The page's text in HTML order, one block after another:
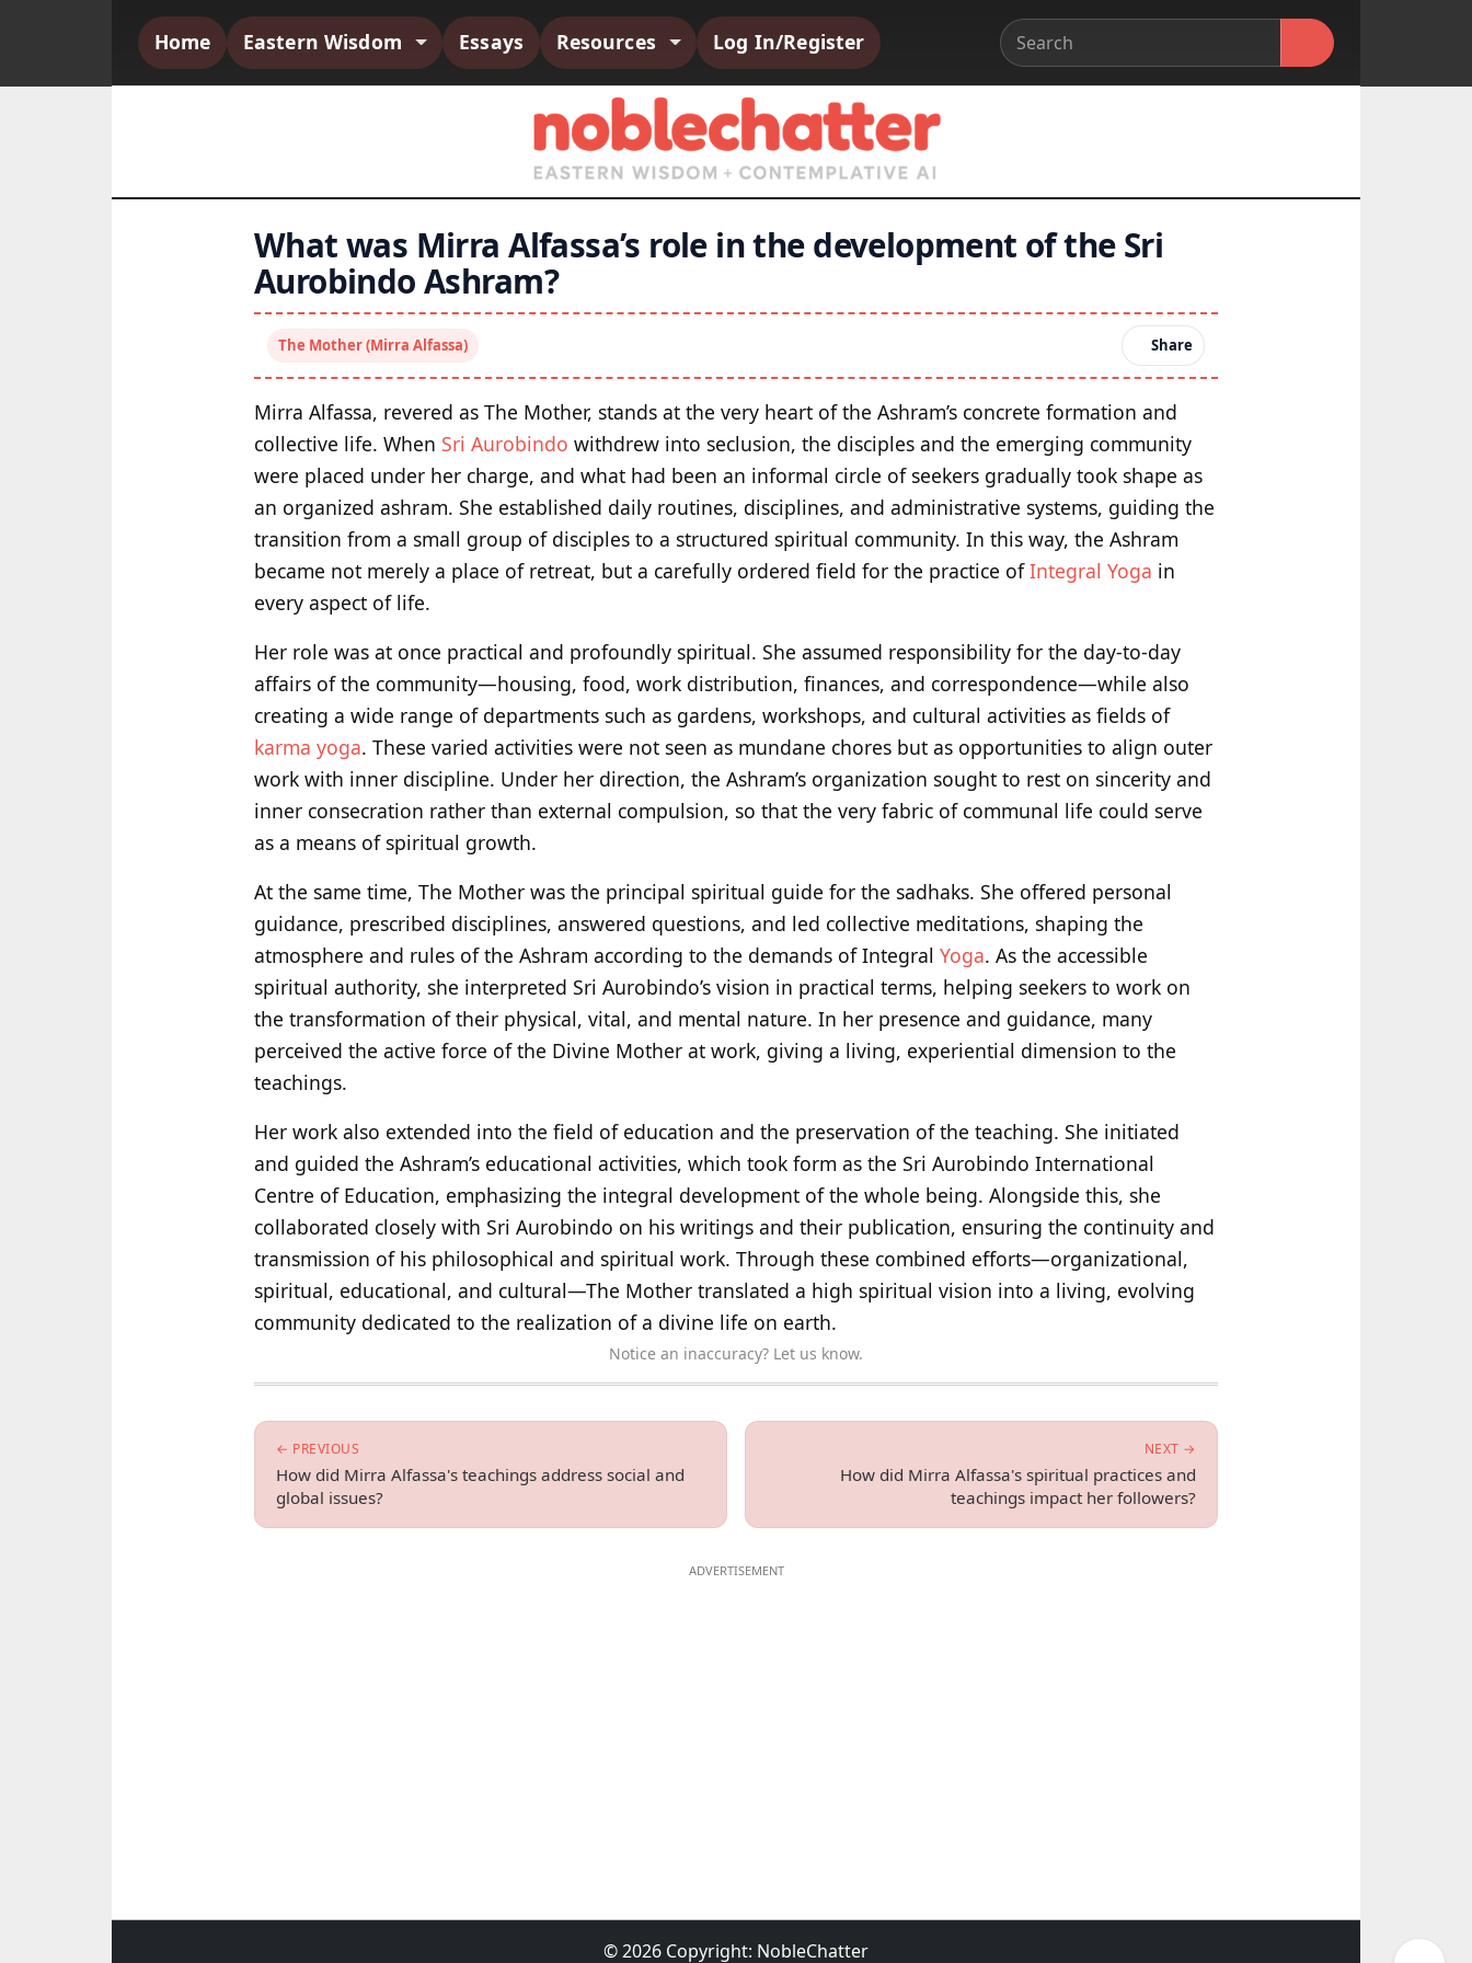
Home Eastern Wisdom Essays Resources Log In/Register
What was Mirra Alfassa’s role in the development of the Sri
Aurobindo Ashram?
The Mother (Mirra Alfassa) Share
Mirra Alfassa, revered as The Mother, stands at the very heart of the Ashram’s concrete formation and
collective life. When Sri Aurobindo withdrew into seclusion, the disciples and the emerging community
were placed under her charge, and what had been an informal circle of seekers gradually took shape as
an organized ashram. She established daily routines, disciplines, and administrative systems, guiding the
transition from a small group of disciples to a structured spiritual community. In this way, the Ashram
became not merely a place of retreat, but a carefully ordered field for the practice ofIntegral Yoga in
every aspect of life.
Her role was at once practical and profoundly spiritual. She assumed responsibility for the day-to-day
affairs of the community—housing, food, work distribution, finances, and correspondence—while also
creating a wide range of departments such as gardens, workshops, and cultural activities as fields of
karma yoga. These varied activities were not seen as mundane chores but as opportunities to align outer
work with inner discipline. Under her direction, the Ashram’s organization sought to rest on sincerity and
inner consecration rather than external compulsion, so that the very fabric of communal life could serve
as a means of spiritual growth.
At the same time, The Mother was the principal spiritual guide for the sadhaks. She offered personal
guidance, prescribed disciplines, answered questions, and led collective meditations, shaping the
atmosphere and rules of the Ashram according to the demands of Integral Yoga. As the accessible
spiritual authority, she interpreted Sri Aurobindo’s vision in practical terms, helping seekers to work on
the transformation of their physical, vital, and mental nature. In her presence and guidance, many
perceived the active force of the Divine Mother at work, giving a living, experiential dimension to the
teachings.
Her work also extended into the field of education and the preservation of the teaching. She initiated
and guided the Ashram’s educational activities, which took form as the Sri Aurobindo International
Centre of Education, emphasizing the integral development of the whole being. Alongside this, she
collaborated closely with Sri Aurobindo on his writings and their publication, ensuring the continuity and
transmission of his philosophical and spiritual work. Through these combined efforts—organizational,
spiritual, educational, and cultural—The Mother translated a high spiritual vision into a living, evolving
community dedicated to the realization of a divine life on earth.
Notice an inaccuracy? Let us know.
← PREVIOUS
How did Mirra Alfassa's teachings address social and
global issues?
NEXT →
How did Mirra Alfassa's spiritual practices and
teachings impact her followers?
© 2026 Copyright: NobleChatter